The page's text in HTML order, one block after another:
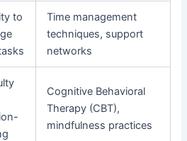
to
Time management
techniques, support
networks
Cognitive Behavioral
Therapy (CBT),
mindfulness practices